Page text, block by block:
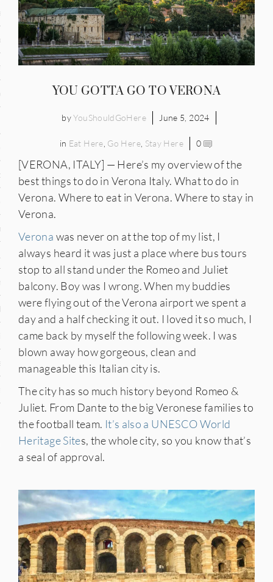
States
for Updates
YOU GOTTA GO TO VERONA
byYouShouldGoHere June 5, 2024
in Eat Here Go Here, Stay Here 0
[VERONA, ITALY] — Here’s my overview of the
best things to do in Verona Italy. What to do in
Verona. Where to eat in Verona. Where to stay in
Verona.
Verona was never on at the top of my list, I
always heard it was just a place where bus tours
stop to all stand under the Romeo and Juliet
balcony. Boy was I wrong. When my buddies
were flying out of the Verona airport we spent a
day and a half checking it out. I loved it so much, I
came back by myself the following week. I was
blown away how gorgeous, clean and
manageable this Italian city is.
The city has so much history beyond Romeo &
Juliet. From Dante to the big Veronese families to
the football team. It’s also a UNESCO World
Heritage Sites, the whole city, so you know that’s
a seal of approval.